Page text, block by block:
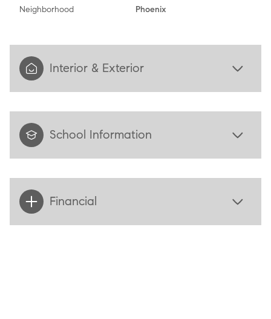
Neighborhood Phoenix
Interior & Exterior
School Information
Financial